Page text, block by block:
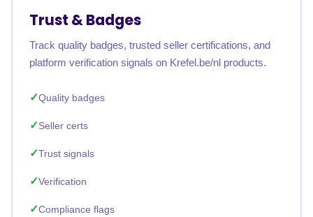
Trust & Badges
Track quality badges, trusted seller certifications, and
platform verification signals on Krefel.be/nl products.
Quality badges
Seller certs
Trust signals
Verification
Compliance flags